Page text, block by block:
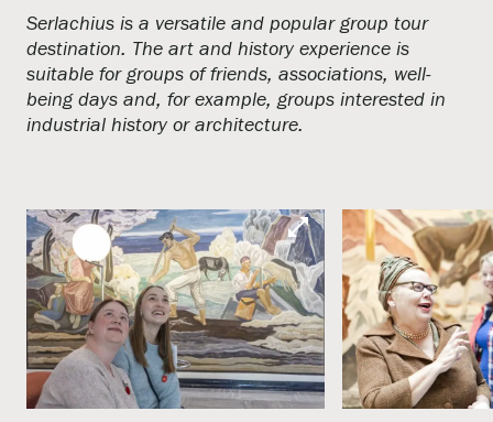
Serlachius is a versatile and popular group tour
destination. The art and history experience is
suitable for groups of friends, associations, well-
being days and, for example, groups interested in
industrial history or architecture.
open_in_full